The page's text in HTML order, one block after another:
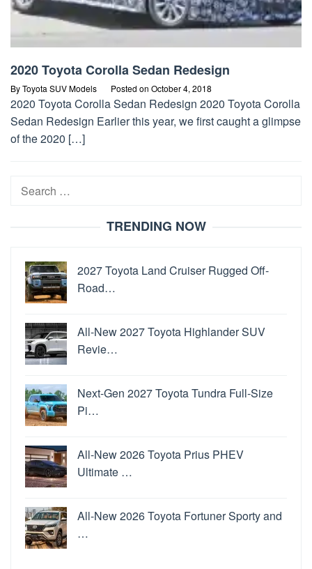
2020 Toyota Corolla Sedan Redesign
ByToyota SUV Models Posted on October 4, 2018
2020 Toyota Corolla Sedan Redesign 2020 Toyota Corolla
Sedan Redesign Earlier this year, we first caught a glimpse
of the 2020 […]
Search
TRENDING NOW
2027 Toyota Land Cruiser Rugged Off-
Road…
All-New 2027 Toyota Highlander SUV
Revie…
Next-Gen 2027 Toyota Tundra Full-Size
Pi…
All-New 2026 Toyota Prius PHEV
Ultimate …
All-New 2026 Toyota Fortuner Sporty and
…